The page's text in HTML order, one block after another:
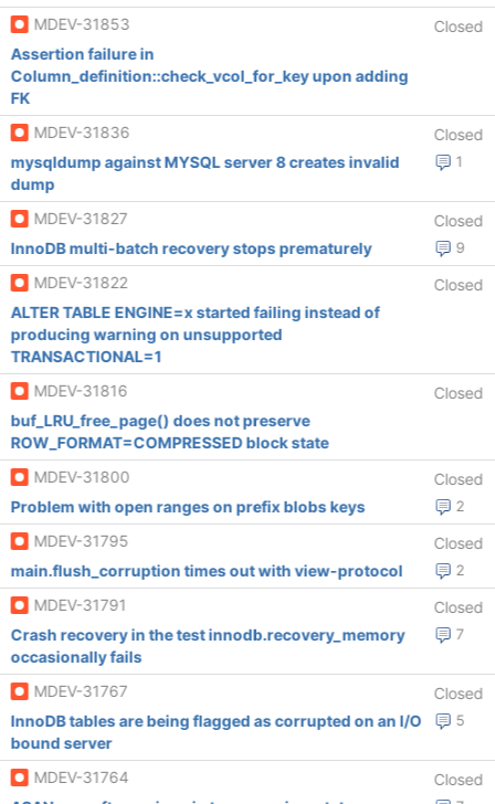
MDEV-31853
Closed
Assertion failure in
Column_definition::check_vcol_for_key upon adding
FK
MDEV-31836
Closed
1
mysqldump against MYSQL server 8 creates invalid
dump
MDEV-31827
Closed
9
InnoDB multi-batch recovery stops prematurely
MDEV-31822
Closed
ALTER TABLE ENGINE=x started failing instead of
producing warning on unsupported
TRANSACTIONAL=1
MDEV-31816
Closed
buf_LRU_free_page() does not preserve
ROW_FORMAT=COMPRESSED block state
MDEV-31800
Closed
2
Problem with open ranges on prefix blobs keys
MDEV-31795
Closed
2
main.flush_corruption times out with view-protocol
MDEV-31791
Closed
7
Crash recovery in the test innodb.recovery_memory
occasionally fails
MDEV-31767
Closed
5
InnoDB tables are being flagged as corrupted on an I/O
bound server
MDEV-31764
Closed